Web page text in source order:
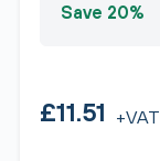
Save 20%
£11.51 +VAT